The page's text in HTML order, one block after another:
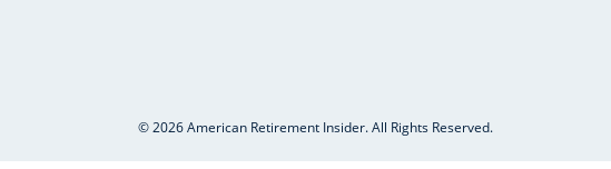
© 2026 American Retirement Insider. All Rights Reserved.